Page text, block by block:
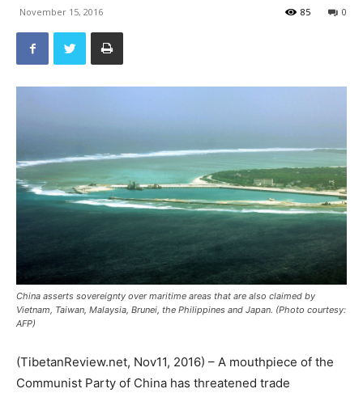
November 15, 2016 0
85
China asserts sovereignty over maritime areas that are also claimed by
Vietnam, Taiwan, Malaysia, Brunei, the Philippines and Japan. (Photo courtesy:
AFP)
(TibetanReview.net, Nov11, 2016) – A mouthpiece of the
Communist Party of China has threatened trade